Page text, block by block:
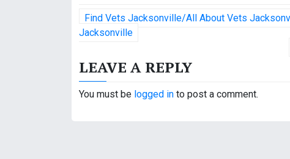
P
o
s
t
Find Vets Jacksonville/All About Vets
Jacksonville
LEAVE A REPLY
You must be logged in to post a comment.